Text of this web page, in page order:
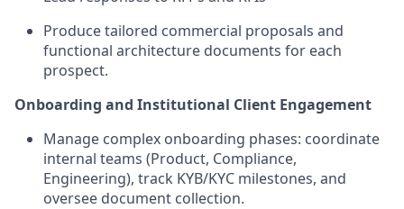
Produce tailored commercial proposals and
functional architecture documents for each
prospect.
Onboarding and Institutional Client Engagement
Manage complex onboarding phases: coordinate
internal teams (Product, Compliance,
Engineering), track KYB/KYC milestones, and
oversee document collection.